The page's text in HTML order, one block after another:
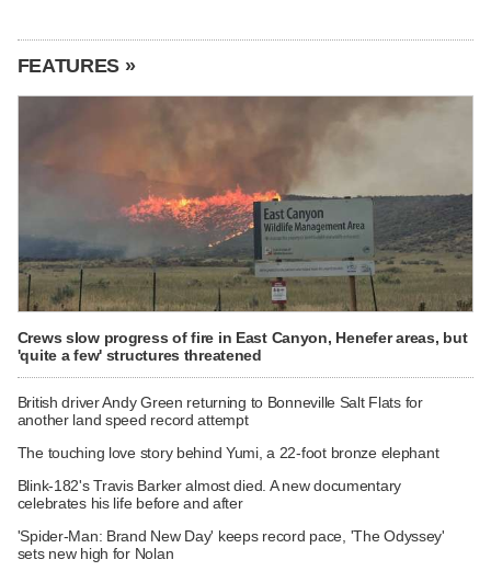
FEATURES »
Crews slow progress of fire in East Canyon, Henefer areas, but
'quite a few' structures threatened
British driver Andy Green returning to Bonneville Salt Flats for
another land speed record attempt
The touching love story behind Yumi, a 22-foot bronze elephant
Blink-182's Travis Barker almost died. A new documentary
celebrates his life before and after
'Spider-Man: Brand New Day' keeps record pace, 'The Odyssey'
sets new high for Nolan